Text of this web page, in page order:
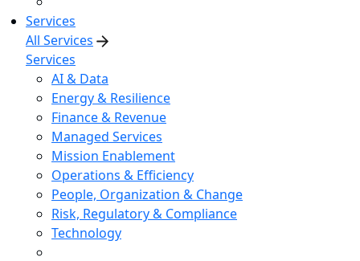
Services
All Services
Services
AI & Data
Energy & Resilience
Finance & Revenue
Managed Services
Mission Enablement
Operations & Efficiency
People, Organization & Change
Risk, Regulatory & Compliance
Technology